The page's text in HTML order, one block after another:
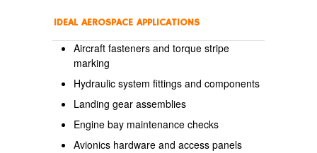
IDEAL AEROSPACE APPLICATIONS
Aircraft fasteners and torque stripe
marking
Hydraulic system fittings and components
Landing gear assemblies
Engine bay maintenance checks
Avionics hardware and access panels